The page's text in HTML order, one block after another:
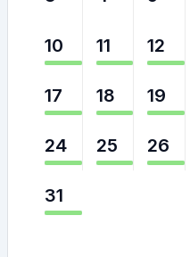
10 11 12
17 18 19
24 25 26
31